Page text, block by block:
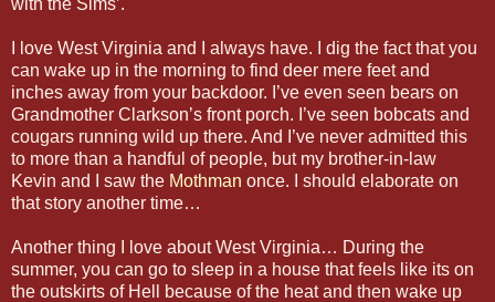
I love West Virginia and I always have. I dig the fact that you
can wake up in the morning to find deer mere feet and
inches away from your backdoor. I’ve even seen bears on
Grandmother Clarkson’s front porch. I’ve seen bobcats and
cougars running wild up there. And I’ve never admitted this
to more than a handful of people, but my brother-in-law
Kevin and I saw the Mothman once. I should elaborate on
that story another time…
Another thing I love about West Virginia… During the
summer, you can go to sleep in a house that feels like its on
the outskirts of Hell because of the heat and then wake up